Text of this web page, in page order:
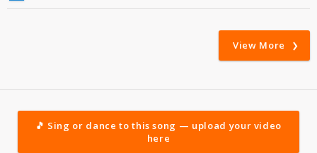
View More
🎵 Sing or dance to this song — upload your video
here